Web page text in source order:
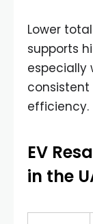
Lower
supports
especially
efficiency.
EV
in the